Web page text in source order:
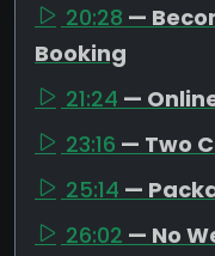
20:28 —
Booking
21:24 —
23:16 — Two
25:14 —
26:02 — No